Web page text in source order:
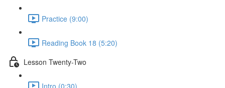
Practice (9:00)
Reading Book 18 (5:20)
Lesson Twenty-Two
Intro (0:30)